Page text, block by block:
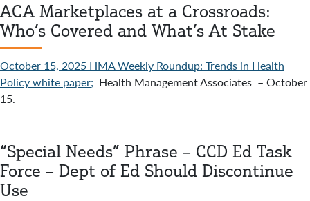
ACA Marketplaces at a Crossroads:
Who’s Covered and What’s At Stake
October 15, 2025 HMA Weekly Roundup: Trends in Health
Policy white paper; Health Management Associates – October
15.
“Special Needs” Phrase – CCD Ed Task
Force – Dept of Ed Should Discontinue
Use